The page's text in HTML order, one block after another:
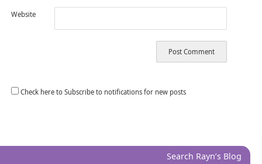
Website
Check here to Subscribe to notifications for new posts
Search Rayn’s Blog